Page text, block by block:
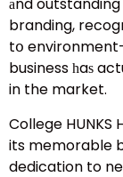
аnd
branding,
tօ
business һaѕ
in the market.
College
its memorable
dedication to